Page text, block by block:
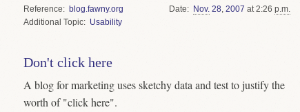
Reference
blog.fawny.org
Topic
Usability
Date Nov. 28, 2007 at 2:26 p.m.
Don't click here
A blog for marketing uses sketchy data and test to justify the
worth of "click here".